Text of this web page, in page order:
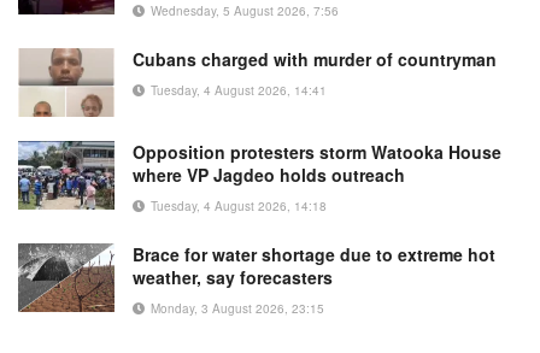
Wednesday, 5 August 2026, 7:56
Cubans charged with murder of countryman
Tuesday, 4 August 2026, 14:41
Opposition protesters storm Watooka House
where VP Jagdeo holds outreach
Tuesday, 4 August 2026, 14:18
Brace for water shortage due to extreme hot
weather, say forecasters
Monday, 3 August 2026, 23:15